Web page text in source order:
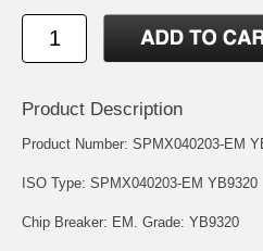
Product Description
Product Number: SPMX040203-EM
ISO Type: SPMX040203-EM YB9320
Chip Breaker: EM. Grade: YB9320